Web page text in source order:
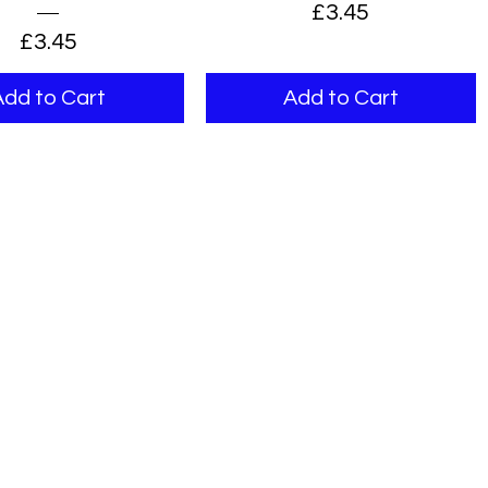
Price
£3.45
to Cart
Price
£3.45
Add to Cart